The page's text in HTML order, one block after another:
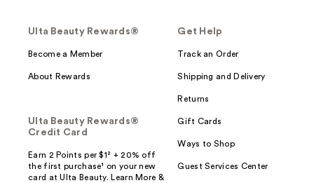
Ulta Beauty Rewards®
Become a Member
About Rewards
Ulta Beauty Rewards®
Credit Card
Earn 2 Points per $1² + 20% off
the first purchase¹ on your new
card at Ulta Beauty. Learn More &
Get Help
Track an Order
Shipping and Delivery
Returns
Gift Cards
Ways to Shop
Guest Services Center